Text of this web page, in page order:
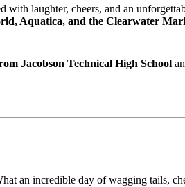
with laughter, cheers, and an
Aquatica, and the Clearwater
Jacobson Technical High School
an incredible day of wagging tails,